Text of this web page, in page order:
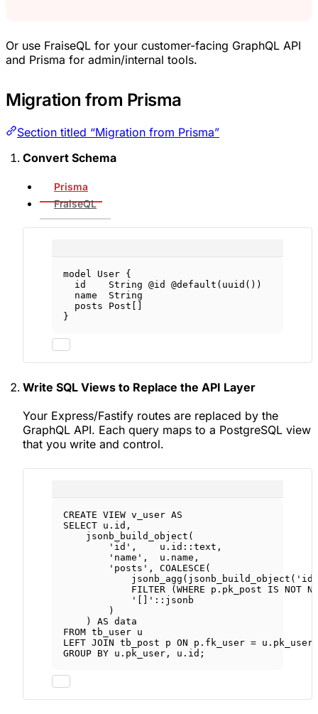
Or use FraiseQL for your customer-facing GraphQL API
and Prisma for admin/internal tools.
Migration from Prisma
Section titled “Migration from Prisma”
Convert Schema
Prisma
FraiseQL
model User {
id String @id @default ( uuid ())
name String
posts Post
}
Write SQL Views to Replace the API Layer
Your Express/Fastify routes are replaced by the
GraphQL API. Each query maps to a PostgreSQL view
that you write and control.
CREATE VIEW v_user AS
SELECT u . id ,
jsonb_build_object(
'id' , u . id :: text ,
'name' , u . name ,
'posts' , COALESCE (
jsonb_agg(jsonb_build_object( 'id'
FILTER ( WHERE p . pk_post
IS NOT
'[]' ::jsonb
)
) AS data
FROM tb_user u
LEFT JOIN tb_post p ON p . fk_user = u . pk_user
GROUP BY u . pk_user , u . id ;